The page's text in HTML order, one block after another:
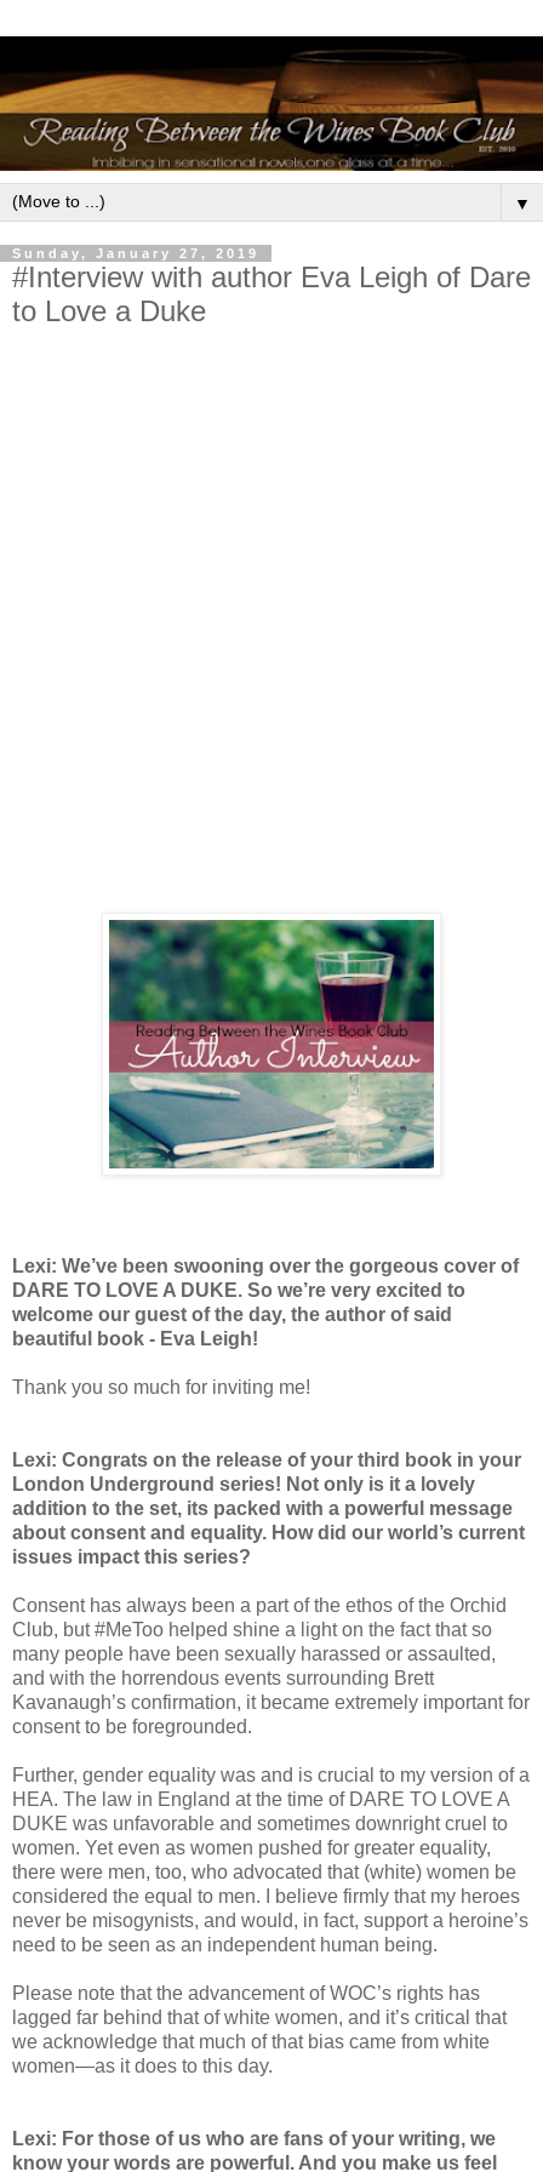
▼
Sunday, January 27, 2019
#Interview with author Eva Leigh of Dare
to Love a Duke
Lexi: We’ve been swooning over the gorgeous cover of
DARE TO LOVE A DUKE. So we’re very excited to
welcome our guest of the day, the author of said
beautiful book - Eva Leigh!
Thank you so much for inviting me!
Lexi: Congrats on the release of your third book in your
London Underground series! Not only is it a lovely
addition to the set, its packed with a powerful message
about consent and equality. How did our world’s current
issues impact this series?
Consent has always been a part of the ethos of the Orchid
Club, but #MeToo helped shine a light on the fact that so
many people have been sexually harassed or assaulted,
and with the horrendous events surrounding Brett
Kavanaugh’s confirmation, it became extremely important for
consent to be foregrounded.
Further, gender equality was and is crucial to my version of a
HEA. The law in England at the time of DARE TO LOVE A
DUKE was unfavorable and sometimes downright cruel to
women. Yet even as women pushed for greater equality,
there were men, too, who advocated that (white) women be
considered the equal to men. I believe firmly that my heroes
never be misogynists, and would, in fact, support a heroine’s
need to be seen as an independent human being.
Please note that the advancement of WOC’s rights has
lagged far behind that of white women, and it’s critical that
we acknowledge that much of that bias came from white
women—as it does to this day.
Lexi: For those of us who are fans of your writing, we
know your words are powerful. And you make us feel